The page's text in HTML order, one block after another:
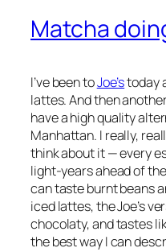
Matcha
I’ve been toJoe’stoday
lattes. And then
have a high quality
Manhattan. I really,
think about it — every
light-years ahead of
can taste burnt beans
iced lattes, the Joe’s
chocolaty, and tastes
the best way I can